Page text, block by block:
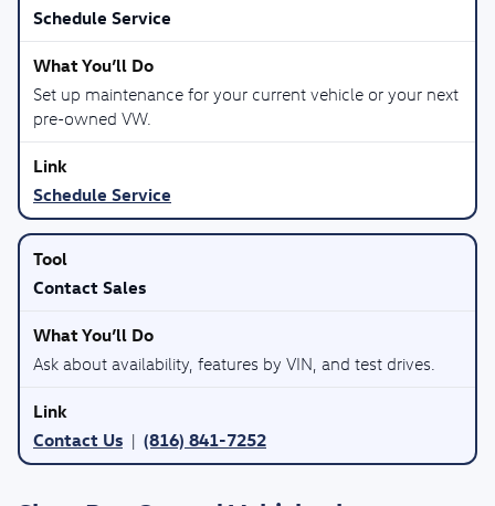
Schedule Service
Set up maintenance for your current vehicle or your next
pre-owned VW.
Schedule Service
Contact Sales
Ask about availability, features by VIN, and test drives.
Contact Us | (816) 841-7252